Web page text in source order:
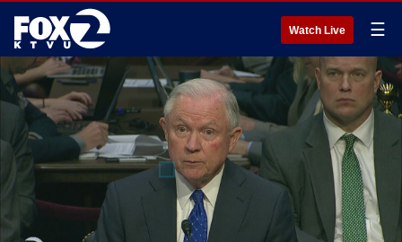
Watch Live ☰